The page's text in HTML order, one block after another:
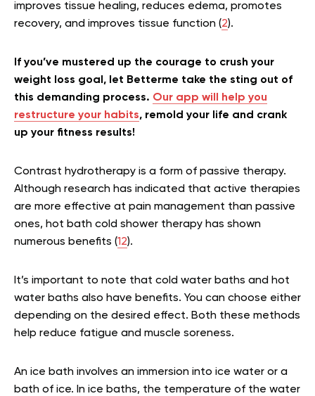
improves tissue healing, reduces edema, promotes
recovery, and improves tissue function (2).
If you’ve mustered up the courage to crush your
weight loss goal, let Betterme take the sting out of
this demanding process. Our app will help you
restructure your habits, remold your life and crank
up your fitness results!
Contrast hydrotherapy is a form of passive therapy.
Although research has indicated that active therapies
are more effective at pain management than passive
ones, hot bath cold shower therapy has shown
numerous benefits (12).
It’s important to note that cold water baths and hot
water baths also have benefits. You can choose either
depending on the desired effect. Both these methods
help reduce fatigue and muscle soreness.
An ice bath involves an immersion into ice water or a
bath of ice. In ice baths, the temperature of the water